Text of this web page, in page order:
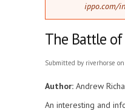
ippo.com/
The Battle
Submitted by riverhorse
Author: Andrew
An interesting and